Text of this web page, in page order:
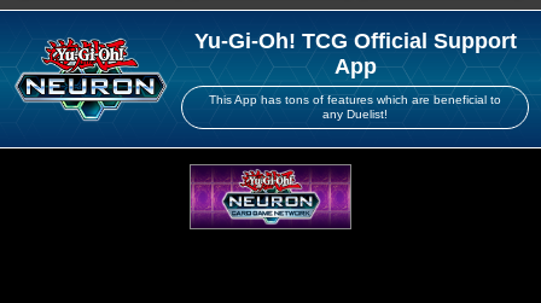
Yu-Gi-Oh! TCG Official Support
App
This App has tons of features which are beneficial to
any Duelist!